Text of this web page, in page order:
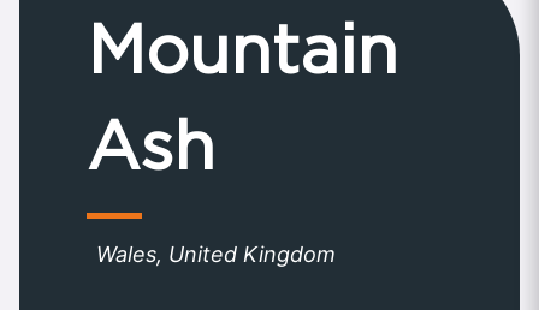
Mountain
Ash
Wales, United Kingdom